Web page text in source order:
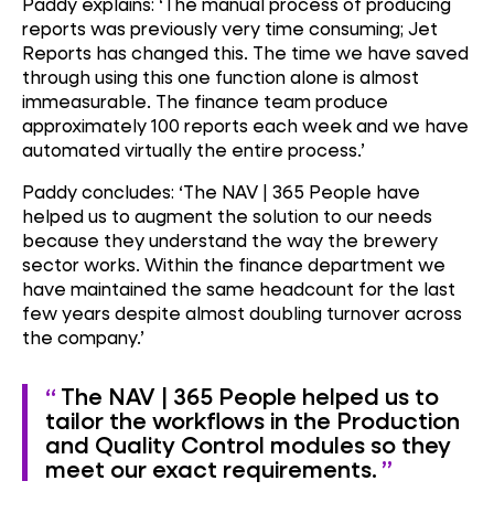
reports was previously very time consuming; Jet
Reports has changed this. The time we have saved
through using this one function alone is almost
immeasurable. The finance team produce
approximately 100 reports each week and we have
automated virtually the entire process.’
Paddy concludes: ‘The NAV | 365 People have
helped us to augment the solution to our needs
because they understand the way the brewery
sector works. Within the finance department we
have maintained the same headcount for the last
few years despite almost doubling turnover across
the company.’
The NAV | 365 People helped us to
tailor the workflows in the Production
and Quality Control modules so they
meet our exact requirements.